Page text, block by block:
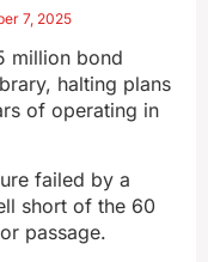
7, 2025
million bond
halting plans
of operating in
failed by a
short of the 60
passage.